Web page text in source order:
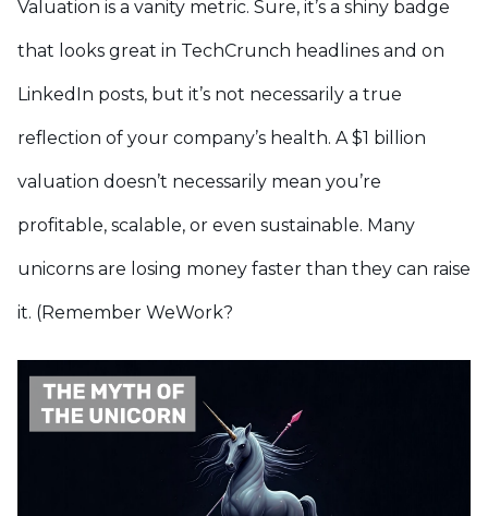
Valuation is a vanity metric. Sure, it’s a shiny badge
that looks great in TechCrunch headlines and on
LinkedIn posts, but it’s not necessarily a true
reflection of your company’s health. A $1 billion
valuation doesn’t necessarily mean you’re
profitable, scalable, or even sustainable. Many
unicorns are losing money faster than they can raise
it. (Remember WeWork?